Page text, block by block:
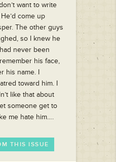
want to write
come up
The other guys
so I knew he
never been
his face,
his name. I
toward him. I
like that about
someone get to
me hate him….
THIS ISSUE